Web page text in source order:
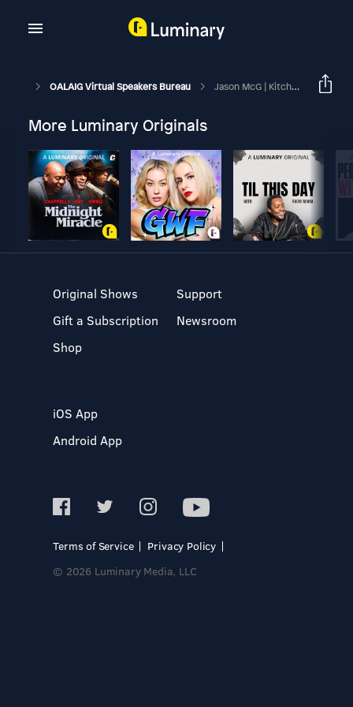
OALAIG Virtual Speakers Bureau Jason McG | Kitchen Sink | March 21, 2026
More Luminary Originals
Original Shows
Gift a Subscription
Shop
Support
Newsroom
iOS App
Android App
Terms of Service
Privacy Policy
© 2026 Luminary Media, LLC